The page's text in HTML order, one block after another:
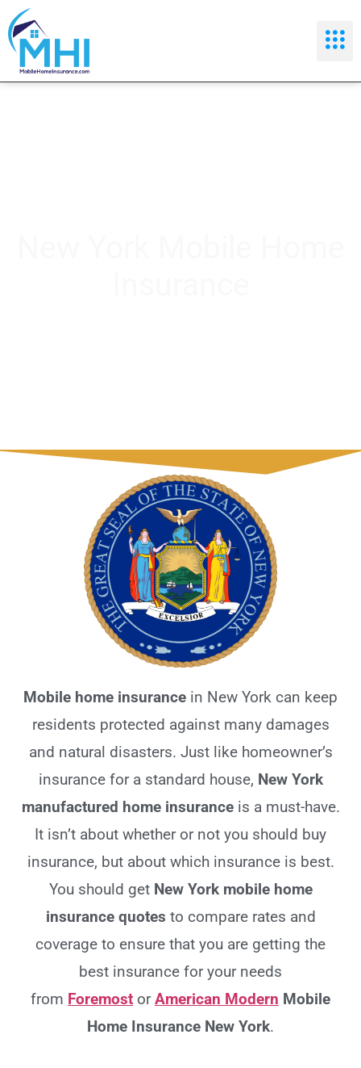
Mobile home insurance in New York can keep
residents protected against many damages
and natural disasters. Just like homeowner’s
insurance for a standard house, New York
manufactured home insuranceis a must-have.
It isn’t about whether or not you should buy
insurance, but about which insurance is best.
You should get New Yorkmobile home
insurance quotes to compare rates and
coverage to ensure that you are getting the
best insurance for your needs
from Foremost or American Modern Mobile
Home Insurance New York.